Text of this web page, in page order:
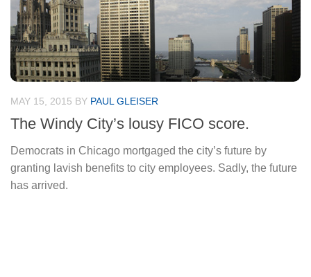
MAY 15, 2015 BY PAUL GLEISER
The Windy City’s lousy FICO score.
Democrats in Chicago mortgaged the city’s future by
granting lavish benefits to city employees. Sadly, the future
has arrived.